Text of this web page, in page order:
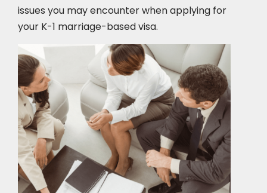
issues you may encounter when applying for
your K-1 marriage-based visa.